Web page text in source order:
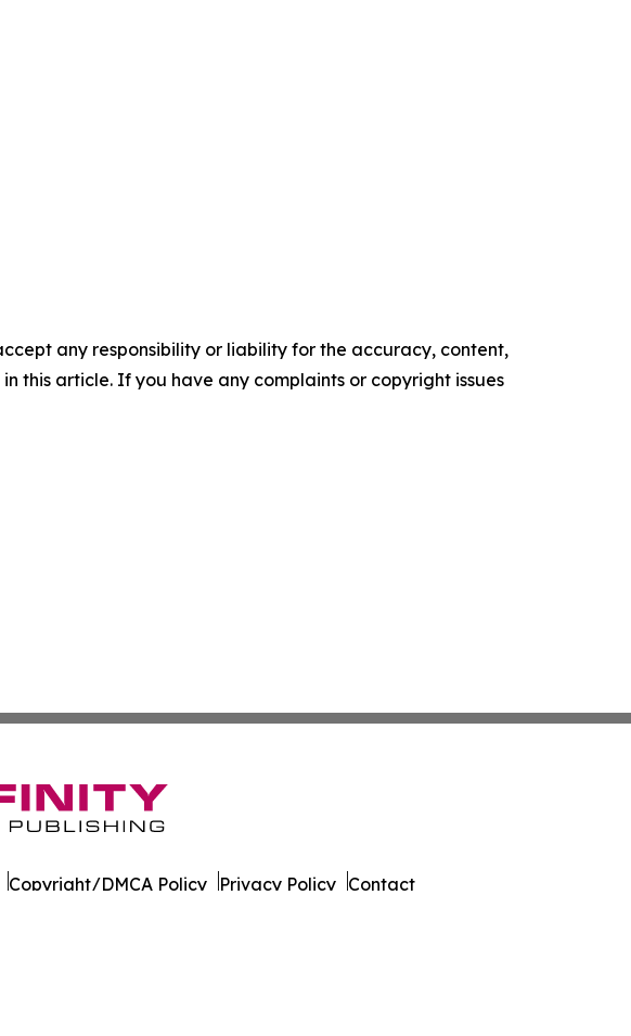
any responsibility or liability for the accuracy, content,
this article. If you have any complaints or copyright issues
Copyright/DMCA Policy Privacy Policy Contact